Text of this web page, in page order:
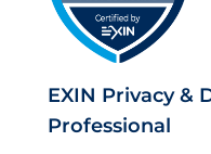
EXIN Privacy &
Professional